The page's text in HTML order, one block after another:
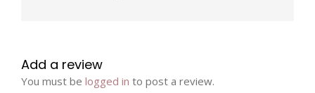
Add a review
You must be logged in to post a review.